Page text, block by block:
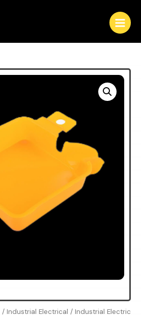
/ Industrial Electrical / Industrial Electric